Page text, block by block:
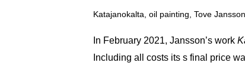
Katajanokalta, oil painting, Tove
In February 2021, Jansson’s work
Including all costs its s final price